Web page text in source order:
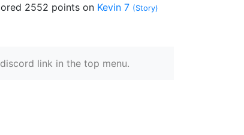
2552 points on Kevin 7 (Story)
link in the top menu.